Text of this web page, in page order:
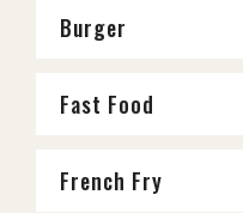
Burger
Fast Food
French Fry